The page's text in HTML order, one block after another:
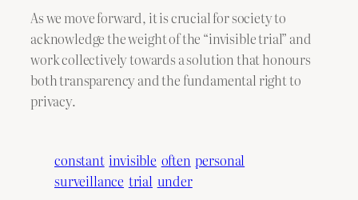
As we move forward, it is crucial for society to
acknowledge the weight of the “invisible trial” and
work collectively towards a solution that honours
both transparency and the fundamental right to
privacy.
constant invisible often personal
surveillance trial under